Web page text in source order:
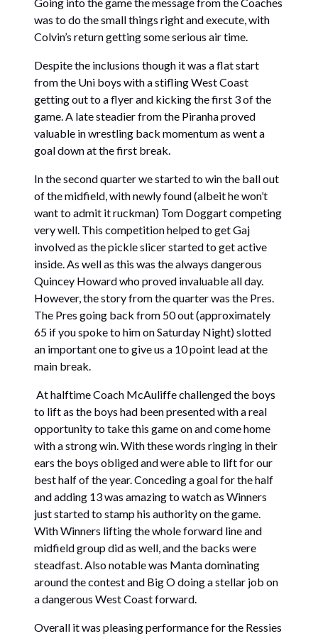
was to do the small things right and execute, with
Colvin’s return getting some serious air time.
Despite the inclusions though it was a flat start
from the Uni boys with a stifling West Coast
getting out to a flyer and kicking the first 3 of the
game. A late steadier from the Piranha proved
valuable in wrestling back momentum as went a
goal down at the first break.
In the second quarter we started to win the ball out
of the midfield, with newly found (albeit he won’t
want to admit it ruckman) Tom Doggart competing
very well. This competition helped to get Gaj
involved as the pickle slicer started to get active
inside. As well as this was the always dangerous
Quincey Howard who proved invaluable all day.
However, the story from the quarter was the Pres.
The Pres going back from 50 out (approximately
65 if you spoke to him on Saturday Night) slotted
an important one to give us a 10 point lead at the
main break.
At halftime Coach McAuliffe challenged the boys
to lift as the boys had been presented with a real
opportunity to take this game on and come home
with a strong win. With these words ringing in their
ears the boys obliged and were able to lift for our
best half of the year. Conceding a goal for the half
and adding 13 was amazing to watch as Winners
just started to stamp his authority on the game.
With Winners lifting the whole forward line and
midfield group did as well, and the backs were
steadfast. Also notable was Manta dominating
around the contest and Big O doing a stellar job on
a dangerous West Coast forward.
Overall it was pleasing performance for the Ressies